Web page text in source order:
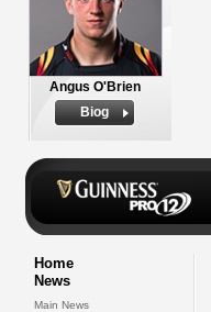
Angus O'Brien
Biog
Home
News
Main News